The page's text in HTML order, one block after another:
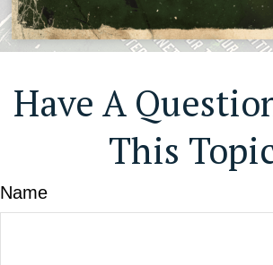
Have A
This
Name